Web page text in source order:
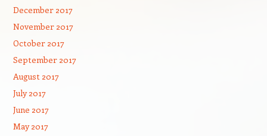
December 2017
November 2017
October 2017
September 2017
August 2017
July 2017
June 2017
May 2017